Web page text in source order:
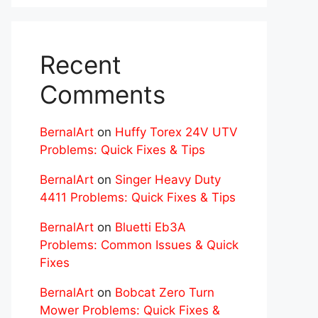
Recent
Comments
BernalArt on Huffy Torex 24V UTV
Problems: Quick Fixes & Tips
BernalArt on Singer Heavy Duty
4411 Problems: Quick Fixes & Tips
BernalArt on Bluetti Eb3A
Problems: Common Issues & Quick
Fixes
BernalArt on Bobcat Zero Turn
Mower Problems: Quick Fixes &